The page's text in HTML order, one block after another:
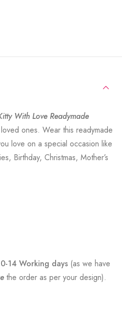
With Love Readymade
ones. Wear this readymade
love on a special occasion like
Birthday, Christmas, Mother’s
14 Working days (as we have
the order as per your design).